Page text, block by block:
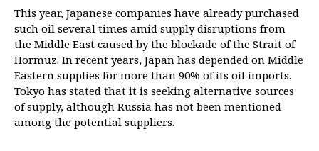
This year, Japanese companies have already purchased
such oil several times amid supply disruptions from
the Middle East caused by the blockade of the Strait of
Hormuz. In recent years, Japan has depended on Middle
Eastern supplies for more than 90% of its oil imports.
Tokyo has stated that it is seeking alternative sources
of supply, although Russia has not been mentioned
among the potential suppliers.